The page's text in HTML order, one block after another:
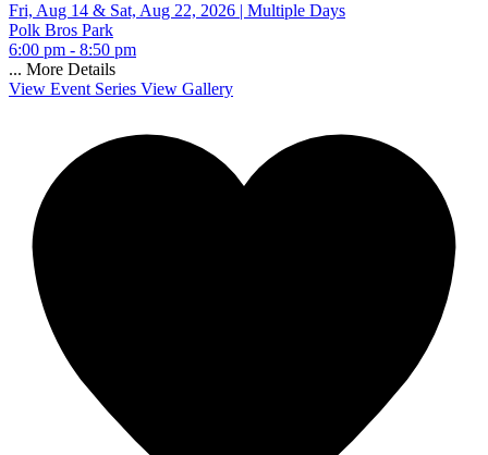
Fri, Aug 14 & Sat, Aug 22, 2026 | Multiple Days
Polk Bros Park
6:00 pm - 8:50 pm
... More Details
View Event Series View Gallery